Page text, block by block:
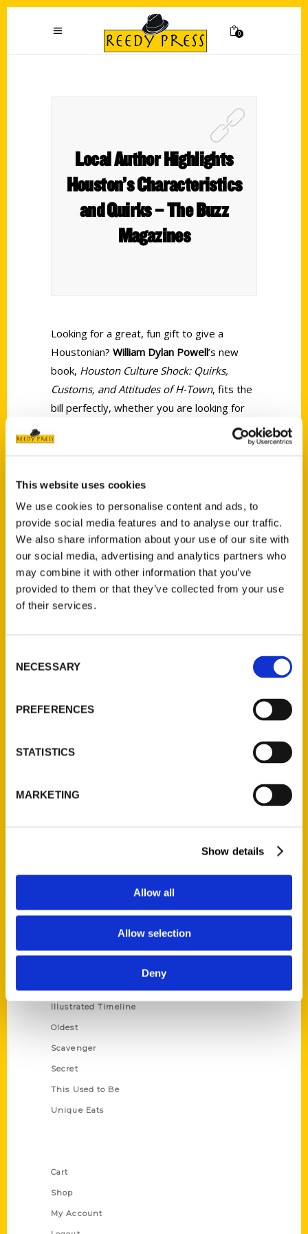
This website uses cookies
We use cookies to personalise content and ads, to
provide social media features and to analyse our traffic.
We also share information about your use of our site with
our social media, advertising and analytics partners who
may combine it with other information that you’ve
provided to them or that they’ve collected from your use
of their services.
Selection
NECESSARY
PREFERENCES
STATISTICS
MARKETING
Show details
Allow all
Allow selection
Deny
0
Local Author Highlights
Houston’s Characteristics
and Quirks – The Buzz
Magazines
Looking for a great, fun gift to give a
Houstonian? William Dylan Powell’s new
book, Houston Culture Shock: Quirks,
Customs, and Attitudes of H-Town, fits the
bill perfectly, whether you are looking for
something for a long-time Houstonian or
someone who has just moved here (a
Contact Us
Reedy Press, LLC
P.O. Box 5131
Ask a Question
Quick Links
Wholesale Portal
Corporate Gifting
Illustrated Timeline
Oldest
Scavenger
Secret
This Used to Be
Unique Eats
Cart
Shop
My Account